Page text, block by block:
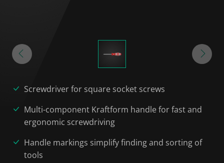
Screwdriver for square socket screws
Multi-component Kraftform handle for fast and
ergonomic screwdriving
Handle markings simplify finding and sorting of
tools